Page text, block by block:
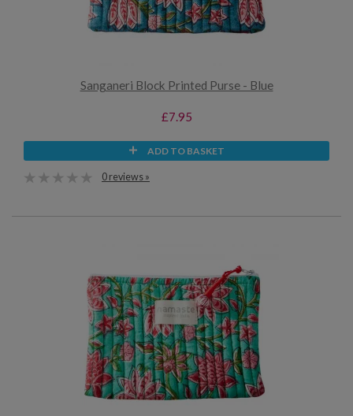
Sanganeri Block Printed Purse - Blue
£7.95
ADD TO BASKET
0 reviews »